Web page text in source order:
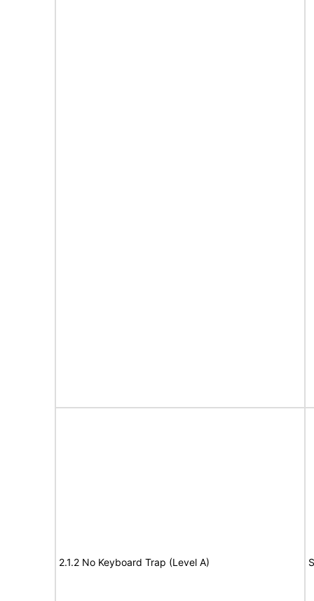
2.1.2 No Keyboard Trap (Level A)